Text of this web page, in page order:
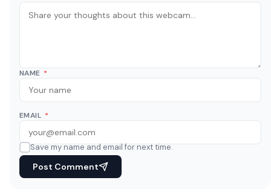
NAME *
EMAIL *
Save my name and email for next time.
Post Comment